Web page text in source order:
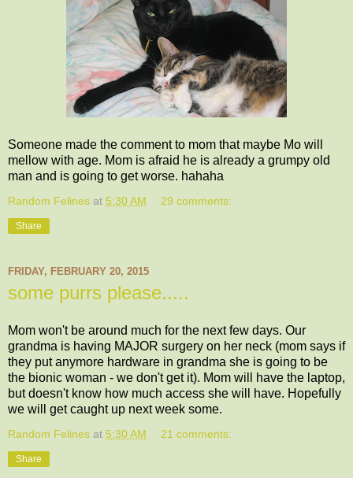
Someone made the comment to mom that maybe Mo will
mellow with age. Mom is afraid he is already a grumpy old
man and is going to get worse. hahaha
Random Felines at 5:30 AM 29 comments:
Share
FRIDAY, FEBRUARY 20, 2015
some purrs please.....
Mom won't be around much for the next few days. Our
grandma is having MAJOR surgery on her neck (mom says if
they put anymore hardware in grandma she is going to be
the bionic woman - we don't get it). Mom will have the laptop,
but doesn't know how much access she will have. Hopefully
we will get caught up next week some.
Random Felines at 5:30 AM 21 comments:
Share